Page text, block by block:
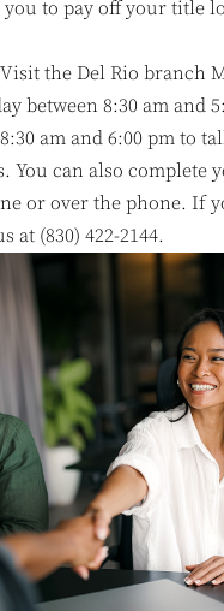
to pay off your title
Visit the Del Rio branch
between 8:30 am and
am and 6:00 pm to
You can also complete
or over the phone. If
at (830) 422-2144.